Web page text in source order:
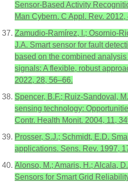
Sensor-Based Activity
Man Cybern. C Appl. Rev.
Zamudio-Ramírez, I.; Osornio-
J.A. Smart sensor for fault
based on the combined
signals: A flexible, robust
2022, 28, 56–66.
Spencer, B.F.; Ruiz-Sandoval,
sensing technology:
Contr. Health Monit. 2004, 11,
Prosser, S.J.; Schmidt, E.D.
applications. Sens. Rev. 1997,
Alonso, M.; Amaris, H.; Alcala,
Sensors for Smart Grid